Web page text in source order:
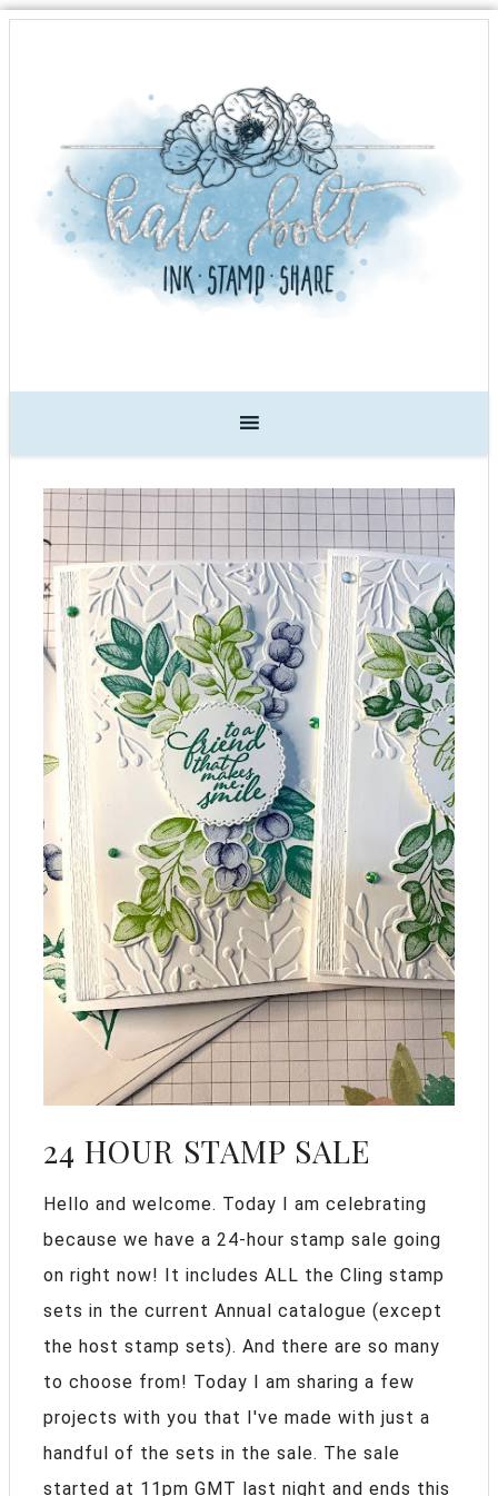
24 HOUR STAMP SALE
Hello and welcome. Today I am celebrating
because we have a 24-hour stamp sale going
on right now! It includes ALL the Cling stamp
sets in the current Annual catalogue (except
the host stamp sets). And there are so many
to choose from! Today I am sharing a few
projects with you that I've made with just a
handful of the sets in the sale. The sale
started at 11pm GMT last night and ends this